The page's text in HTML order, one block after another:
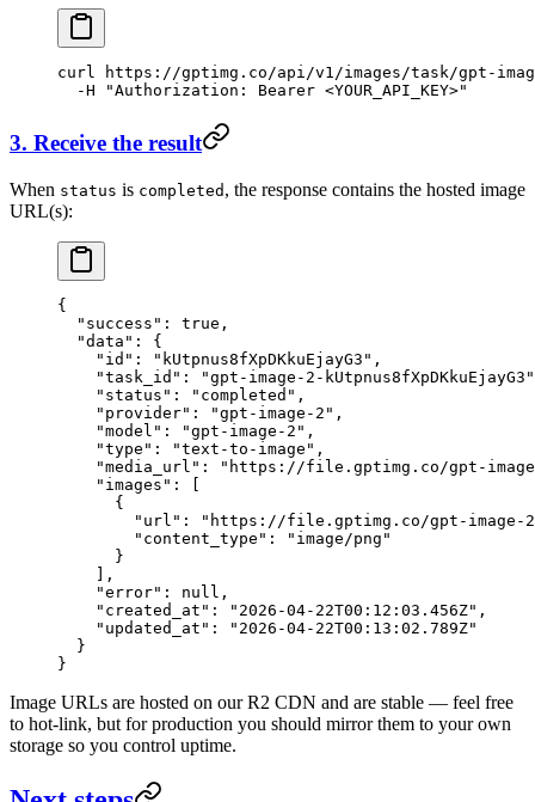
curl https://gptimg.co/api/v1/images/task/gpt-image-
  -H
"Authorization: Bearer <YOUR_API_KEY>"
3. Receive the result
When status is completed , the response contains the hosted image
URL(s):
{
  "success"
: true ,
  "data"
: {
    "id"
: "kUtpnus8fXpDKkuEjayG3" ,
    "task_id"
:
"gpt-image-2-kUtpnus8fXpDKkuEjayG3"
    "status"
: "completed" ,
    "provider"
: "gpt-image-2" ,
    "model"
: "gpt-image-2" ,
    "type"
: "text-to-image" ,
    "media_url"
:
"https://file.gptimg.co/gpt-image-
    "images"
: [
      {
        "url"
:
"https://file.gptimg.co/gpt-image-2-
        "content_type"
:
"image/png"
      }
    ],
    "error"
: null ,
    "created_at"
: "2026-04-22T00:12:03.456Z" ,
    "updated_at"
:
"2026-04-22T00:13:02.789Z"
  }
}
Image URLs are hosted on our R2 CDN and are stable — feel free
to hot-link, but for production you should mirror them to your own
storage so you control uptime.